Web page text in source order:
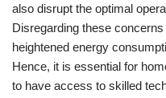
also disrupt the optimal
Disregarding these
heightened energy
Hence, it is essential for
to have access to skilled